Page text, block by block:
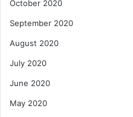
October 2020
September 2020
August 2020
July 2020
June 2020
May 2020